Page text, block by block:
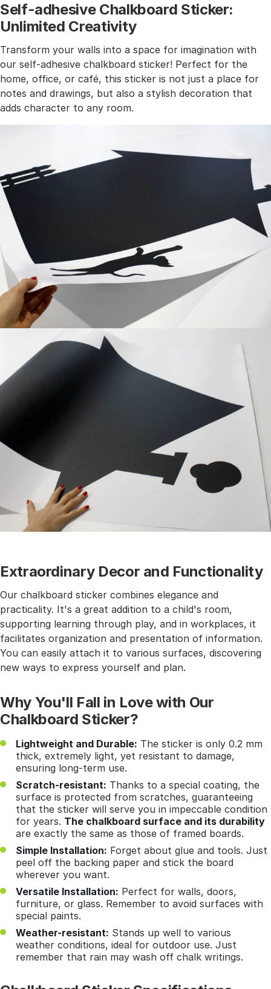
Self-adhesive Chalkboard Sticker:
Unlimited Creativity
Transform your walls into a space for imagination with
our self-adhesive chalkboard sticker! Perfect for the
home, office, or café, this sticker is not just a place for
notes and drawings, but also a stylish decoration that
adds character to any room.
Extraordinary Decor and Functionality
Our chalkboard sticker combines elegance and
practicality. It's a great addition to a child's room,
supporting learning through play, and in workplaces, it
facilitates organization and presentation of information.
You can easily attach it to various surfaces, discovering
new ways to express yourself and plan.
Why You'll Fall in Love with Our
Chalkboard Sticker?
Lightweight and Durable: The sticker is only 0.2 mm
thick, extremely light, yet resistant to damage,
ensuring long-term use.
Scratch-resistant: Thanks to a special coating, the
surface is protected from scratches, guaranteeing
that the sticker will serve you in impeccable condition
for years. The chalkboard surface and its durability
are exactly the same as those of framed boards.
Simple Installation: Forget about glue and tools. Just
peel off the backing paper and stick the board
wherever you want.
Versatile Installation: Perfect for walls, doors,
furniture, or glass. Remember to avoid surfaces with
special paints.
Weather-resistant: Stands up well to various
weather conditions, ideal for outdoor use. Just
remember that rain may wash off chalk writings.